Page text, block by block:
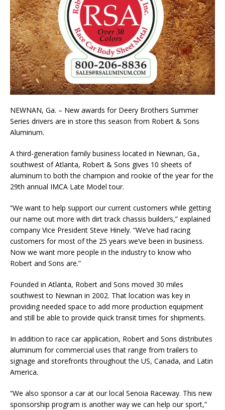
NEWNAN, Ga. – New awards for Deery Brothers Summer
Series drivers are in store this season from Robert & Sons
Aluminum.
A third-generation family business located in Newnan, Ga.,
southwest of Atlanta, Robert & Sons gives 10 sheets of
aluminum to both the champion and rookie of the year for the
29th annual IMCA Late Model tour.
“We want to help support our current customers while getting
our name out more with dirt track chassis builders,” explained
company Vice President Steve Hinely. “We’ve had racing
customers for most of the 25 years we’ve been in business.
Now we want more people in the industry to know who
Robert and Sons are.”
Founded in Atlanta, Robert and Sons moved 30 miles
southwest to Newnan in 2002. That loca­tion was key in
providing needed space to add more production equipment
and still be able to provide quick transit times for shipments.
In addition to race car application, Robert and Sons distributes
aluminum for commercial uses that range from trailers to
signage and storefronts throughout the US, Canada, and Latin
America.
“We also sponsor a car at our local Senoia Raceway. This new
sponsorship program is another way we can help our sport,”